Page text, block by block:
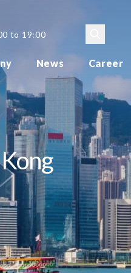
to 19:00
News Career